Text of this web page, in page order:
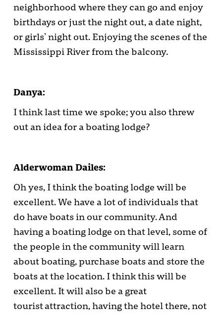
neighborhood where they can go and enjoy
birthdays or just the night out, a date night,
or girls’ night out. Enjoying the scenes of the
Mississippi River from the balcony.
Danya:
I think last time we spoke; you also threw
out an idea for a boating lodge?
Alderwoman Dailes:
Oh yes, I think the boating lodge will be
excellent. We have a lot of individuals that
do have boats in our community. And
having a boating lodge on that level, some of
the people in the community will learn
about boating, purchase boats and store the
boats at the location. I think this will be
excellent. It will also be a great
tourist attraction, having the hotel there, not